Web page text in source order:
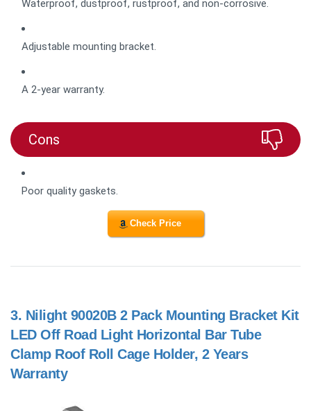
Waterproof, dustproof, rustproof, and non-corrosive.
Adjustable mounting bracket.
A 2-year warranty.
Cons
Poor quality gaskets.
Check Price
3. Nilight 90020B 2 Pack Mounting Bracket Kit
LED Off Road Light Horizontal Bar Tube
Clamp Roof Roll Cage Holder, 2 Years
Warranty